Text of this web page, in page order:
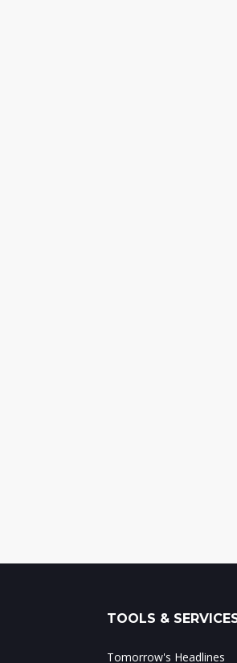
TOOLS &
Tomorrow's Headlines